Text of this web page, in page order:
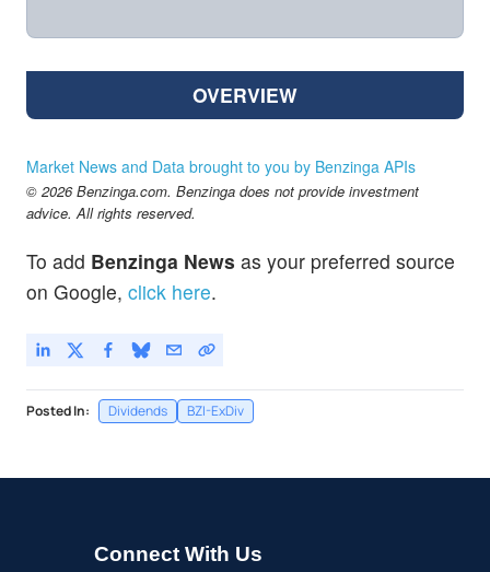
OVERVIEW
Market News and Data brought to you by Benzinga APIs
© 2026 Benzinga.com. Benzinga does not provide investment
advice. All rights reserved.
To add Benzinga News as your preferred source
on Google, click here.
Posted In: Dividends BZI-ExDiv
Connect With Us